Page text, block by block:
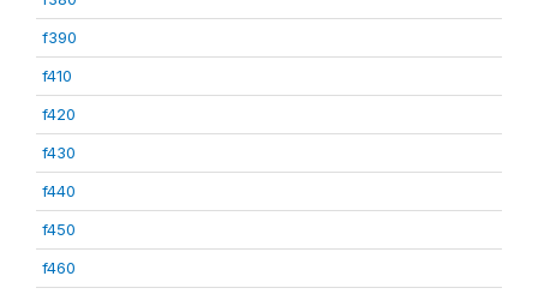
f390
f410
f420
f430
f440
f450
f460